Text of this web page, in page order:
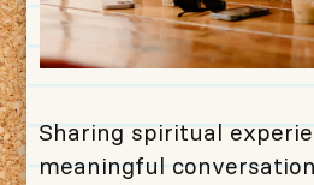
Sharing spiritual
meaningful